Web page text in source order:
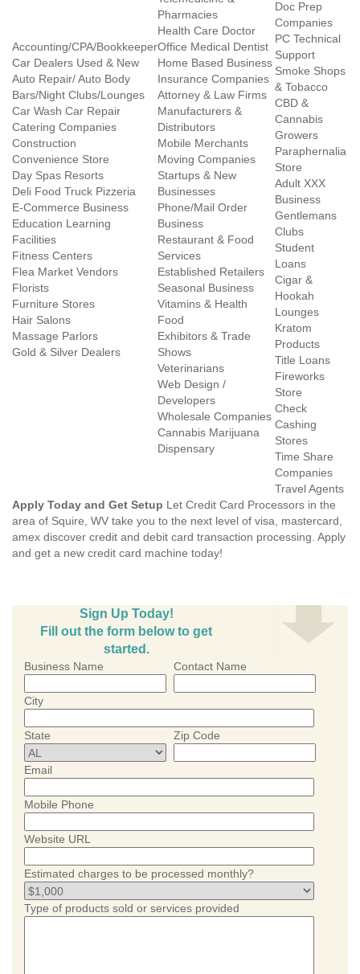
Accounting/CPA/Bookkeeper
Car Dealers Used & New
Auto Repair/ Auto Body
Bars/Night Clubs/Lounges
Car Wash Car Repair
Catering Companies
Construction
Convenience Store
Day Spas Resorts
Deli Food Truck Pizzeria
E-Commerce Business
Education Learning
Facilities
Fitness Centers
Flea Market Vendors
Florists
Furniture Stores
Hair Salons
Massage Parlors
Gold & Silver Dealers
Pharmacies
Health Care Doctor
Office Medical Dentist
Home Based Business
Insurance Companies
Attorney & Law Firms
Manufacturers &
Distributors
Mobile Merchants
Moving Companies
Startups & New
Businesses
Phone/Mail Order
Business
Restaurant & Food
Services
Established Retailers
Seasonal Business
Vitamins & Health
Food
Exhibitors & Trade
Shows
Veterinarians
Web Design /
Developers
Wholesale Companies
Cannabis Marijuana
Dispensary
Doc Prep
Companies
PC Technical
Support
Smoke Shops
& Tobacco
CBD &
Cannabis
Growers
Paraphernalia
Store
Adult XXX
Business
Gentlemans
Clubs
Student
Loans
Cigar &
Hookah
Lounges
Kratom
Products
Title Loans
Fireworks
Store
Check
Cashing
Stores
Time Share
Companies
Travel Agents
Apply Today and Get Setup Let Credit Card Processors in the
area of Squire, WV take you to the next level of visa, mastercard,
amex discover credit and debit card transaction processing. Apply
and get a new credit card machine today!
Sign Up Today!
Fill out the form below to get
started.
Business Name Contact Name
City
State Zip Code
Email
Mobile Phone
Website URL
Estimated charges to be processed monthly?
Type of products sold or services provided